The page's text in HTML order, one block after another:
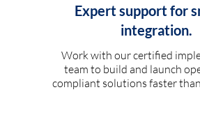
Expert support for
integration.
Work with our certified
team to build and launch
compliant solutions faster